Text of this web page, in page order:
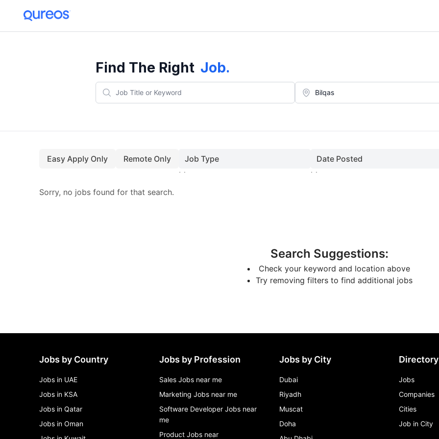
Find The Right Job.
Easy Apply Only Remote Only Job Type Date Posted
Sorry, no jobs found for that search.
Search Suggestions:
Check your keyword and location above
Try removing filters to find additional jobs
Jobs by Country
Jobs in UAE
Jobs in KSA
Jobs in Qatar
Jobs in Oman
Jobs by Profession
Sales Jobs near me
Marketing Jobs near me
Software Developer Jobs near
me
Product Jobs near
Jobs by City
Dubai
Riyadh
Muscat
Doha
Directory
Jobs
Companies
Cities
Job in City